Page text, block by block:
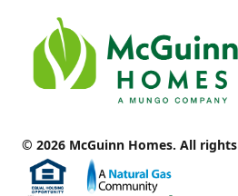
© 2026 McGuinn Homes. All